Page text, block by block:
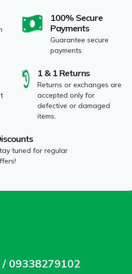
100% Secure
Payments
Guarantee secure
payments
1 & 1 Returns
Returns or exchanges are
accepted only for
defective or damaged
items.
tuned for regular
09338279102